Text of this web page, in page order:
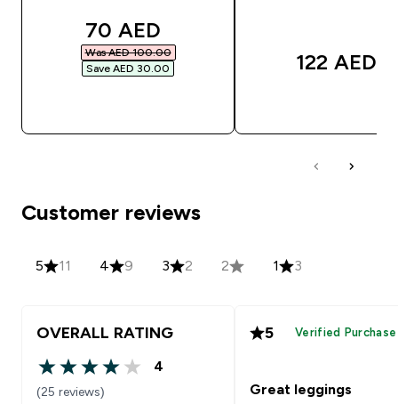
discounted price
70 AED‎
Was AED 100.00‎
Save AED 30.00‎
122 AED‎
Customer reviews
5 11 4 9 3 2 2 1 3
OVERALL RATING
4 out of 5 stars
4
(25 reviews)
5 Verified Purchase
Great leggings